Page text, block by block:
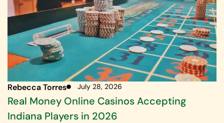
Rebecca Torres July 28, 2026
Real Money Online Casinos Accepting
Indiana Players in 2026